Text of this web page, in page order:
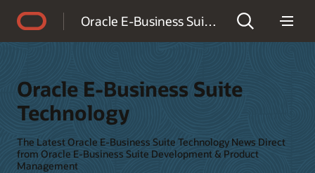
Oracle E-Business Suite Technology
Oracle E-Business Suite
Technology
The Latest Oracle E-Business Suite Technology News Direct
from Oracle E-Business Suite Development & Product
Management